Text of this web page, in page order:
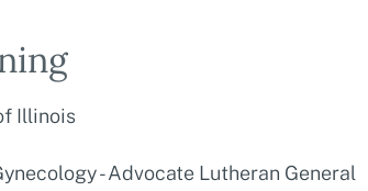
Illinois
- Advocate Lutheran General